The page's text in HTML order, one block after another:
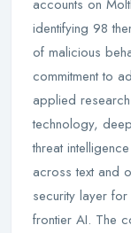
accounts on
identifying 98
of malicious
commitment to
applied
technology,
threat
across text and
security layer
frontier AI. The